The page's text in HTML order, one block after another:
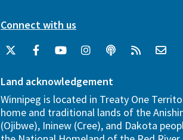
Connect with us
Land acknowledgement
Winnipeg is located in Treaty One
home and traditional lands of the
(Ojibwe), Ininew (Cree), and Dakota